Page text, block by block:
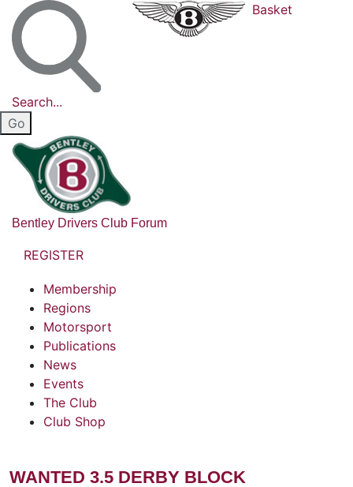
Search...
Basket
Bentley Drivers Club Forum
REGISTER
Membership
Regions
Motorsport
Publications
News
Events
The Club
Club Shop
WANTED 3.5 DERBY BLOCK